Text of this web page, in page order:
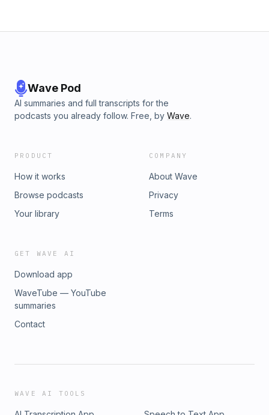
Wave Pod
AI summaries and full transcripts for the
podcasts you already follow. Free, by Wave.
PRODUCT
How it works
Browse podcasts
Your library
COMPANY
About Wave
Privacy
Terms
GET WAVE AI
Download app
WaveTube — YouTube
summaries
Contact
WAVE AI TOOLS